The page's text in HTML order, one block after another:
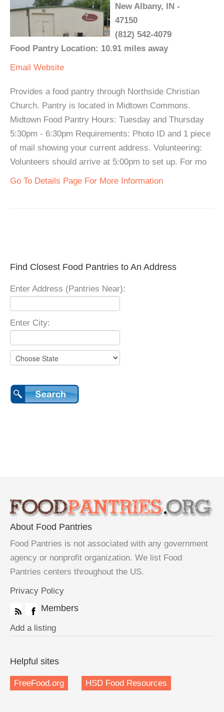
New Albany, IN -
47150
(812) 542-4079
Food Pantry Location: 10.91 miles away
Email Website
Provides a food pantry through Northside Christian
Church. Pantry is located in Midtown Commons.
Midtown Food Pantry Hours: Tuesday and Thursday
5:30pm - 6:30pm Requirements: Photo ID and 1 piece
of mail showing your current address. Volunteering:
Volunteers should arrive at 5:00pm to set up. For mo
Go To Details Page For More Information
Find Closest Food Pantries to An Address
Enter Address (Pantries Near):
Enter City:
About Food Pantries
Food Pantries is not associated with any government
agency or nonprofit organization. We list Food
Pantries centers throughout the US.
Privacy Policy
Members
Add a listing
Helpful sites
FreeFood.org HSD Food Resources